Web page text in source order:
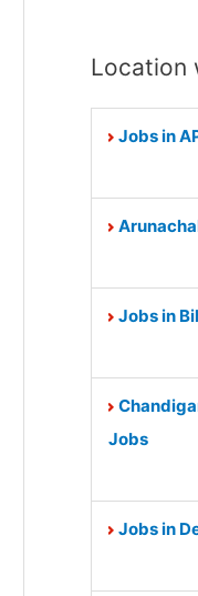
Location
Jobs in
Jobs in
Jobs
Jobs in